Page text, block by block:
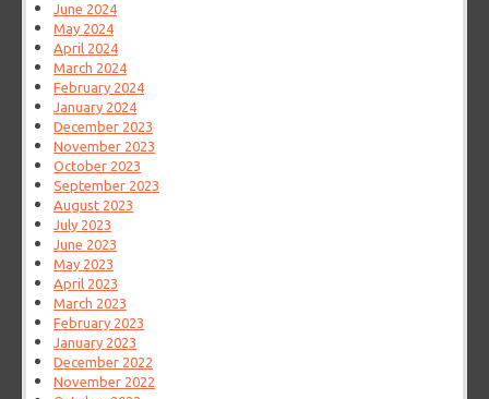
June 2024
May 2024
April 2024
March 2024
February 2024
January 2024
December 2023
November 2023
October 2023
September 2023
August 2023
July 2023
June 2023
May 2023
April 2023
March 2023
February 2023
January 2023
December 2022
November 2022